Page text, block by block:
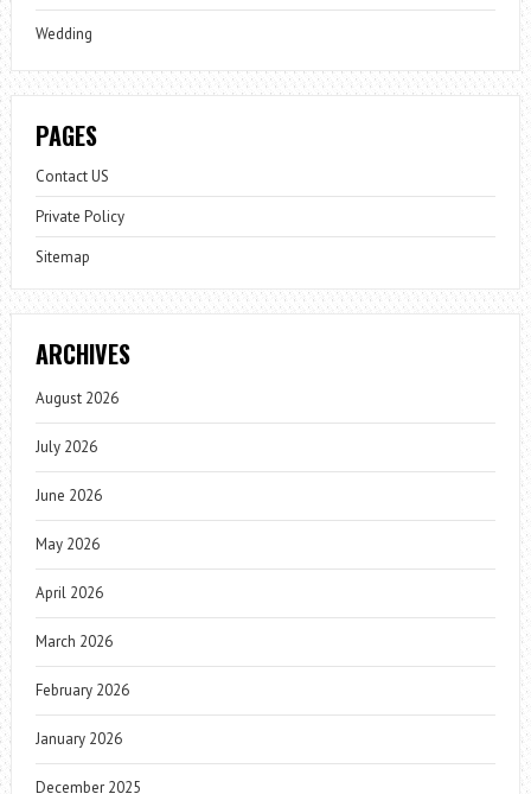
Wedding
PAGES
Contact US
Private Policy
Sitemap
ARCHIVES
August 2026
July 2026
June 2026
May 2026
April 2026
March 2026
February 2026
January 2026
December 2025